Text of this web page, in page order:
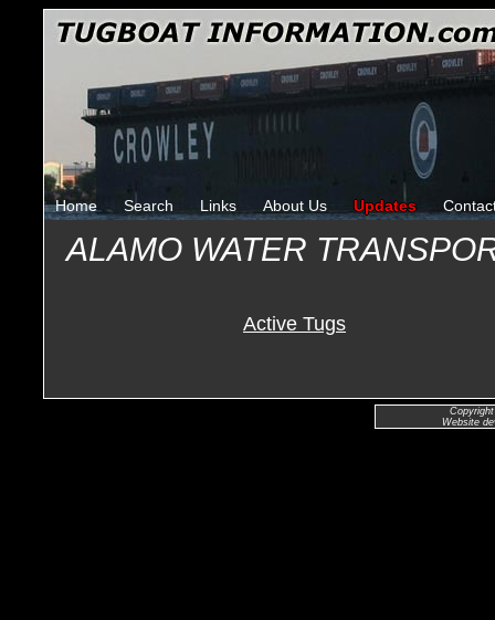
Home Search Links About Us Updates
ALAMO WATER
Active Tugs
Website